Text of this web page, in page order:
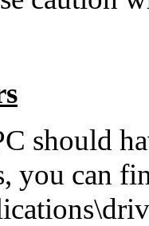
should
you can